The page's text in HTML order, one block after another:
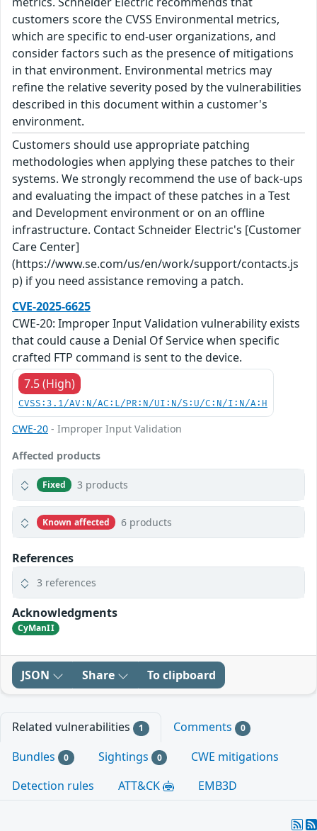
customers score the CVSS Environmental metrics,
which are specific to end-user organizations, and
consider factors such as the presence of mitigations
in that environment. Environmental metrics may
refine the relative severity posed by the vulnerabilities
described in this document within a customer's
environment.
Customers should use appropriate patching
methodologies when applying these patches to their
systems. We strongly recommend the use of back-ups
and evaluating the impact of these patches in a Test
and Development environment or on an offline
infrastructure. Contact Schneider Electric's [Customer
Care Center]
(https://www.se.com/us/en/work/support/contacts.js
p) if you need assistance removing a patch.
CVE-2025-6625
CWE-20: Improper Input Validation vulnerability exists
that could cause a Denial Of Service when specific
crafted FTP command is sent to the device.
7.5 (High)
CVSS:3.1/AV:N/AC:L/PR:N/UI:N/S:U/C:N/I:N/A:H
CWE-20 - Improper Input Validation
Affected products
Fixed 3 products
Known affected 6 products
References
3 references
Acknowledgments
CyManII
JSON Share To clipboard
Related vulnerabilities 1 Comments 0
Bundles 0 Sightings 0
CWE mitigations
Detection rules
ATT&CK EMB3D